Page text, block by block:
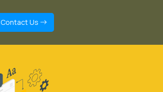
Contact Us